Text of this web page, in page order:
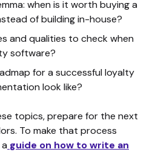
when is it worth buying a
of building in-house?
and qualities to check when
software?
for a successful loyalty
look like?
topics, prepare for the next
To make that process
guide on how to write an